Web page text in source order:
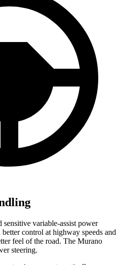
sensitive variable-assist power
control at highway speeds and
feel of the road. The Murano
steering.